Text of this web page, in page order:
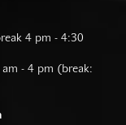
4 pm - 4:30
am - 4 pm (break: